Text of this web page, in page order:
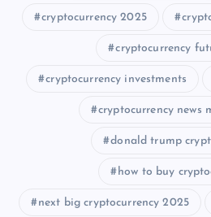
cryptocurrency 2025
cryptocurrency
cryptocurrency investments
cryptocurrency news
donald trump
how to buy
next big cryptocurrency 2025